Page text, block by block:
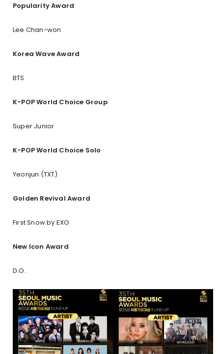
Popularity Award
Lee Chan-won
Korea Wave Award
BTS
K-POP World Choice Group
Super Junior
K-POP World Choice Solo
Yeonjun (TXT)
Golden Revival Award
First Snow by EXO
New Icon Award
D.O.